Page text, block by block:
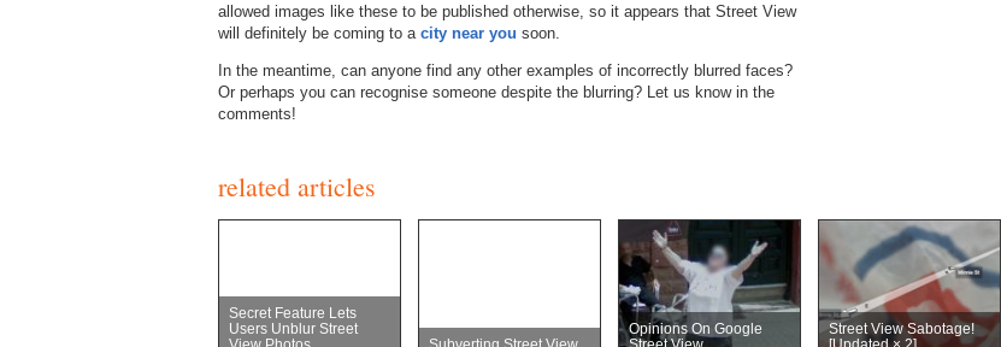
allowed images like these to be published otherwise, so it appears that Street View
will definitely be coming to a city near you soon.
In the meantime, can anyone find any other examples of incorrectly blurred faces?
Or perhaps you can recognise someone despite the blurring? Let us know in the
comments!
related articles
Secret Feature Lets
Users Unblur Street
Opinions On Google
Street View Sabotage!